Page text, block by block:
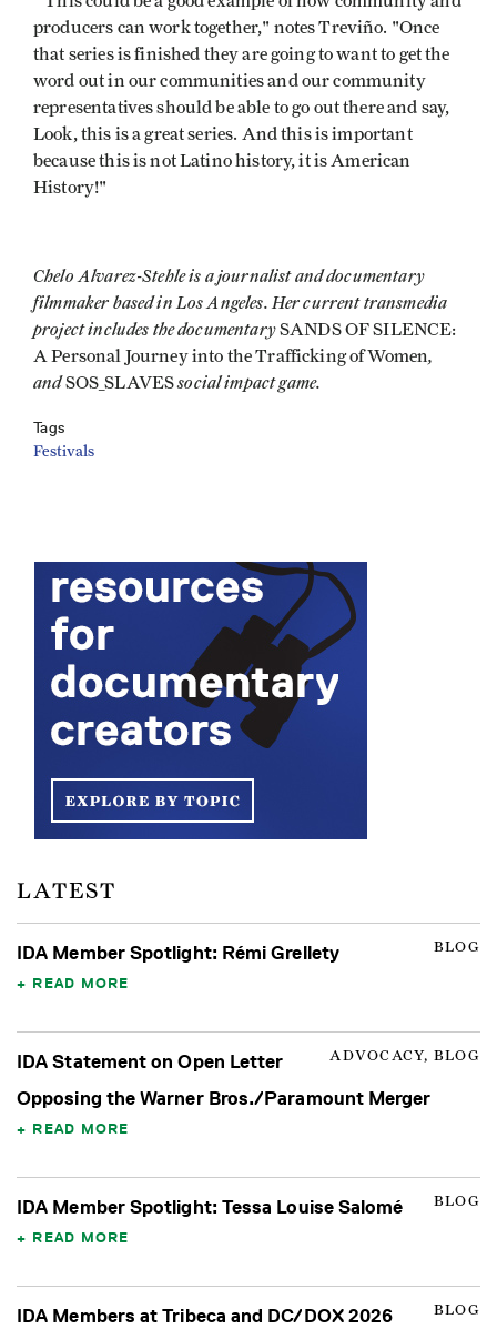
producers can work together," notes Treviño. "Once
that series is finished they are going to want to get the
word out in our communities and our community
representatives should be able to go out there and say,
Look, this is a great series. And this is important
because this is not Latino history, it is American
History!"
Chelo Alvarez-Stehle is a journalist and documentary
filmmaker based in Los Angeles. Her current transmedia
project includes the documentarySANDS OF SILENCE:
A Personal Journey into the Trafficking of Women,
andSOS_SLAVESsocial impact game.
Tags
Festivals
LATEST
BLOG
IDA Member Spotlight: Rémi Grellety
READ MORE
ADVOCACY, BLOG
IDA Statement on Open Letter
Opposing the Warner Bros./Paramount Merger
READ MORE
BLOG
IDA Member Spotlight: Tessa Louise Salomé
READ MORE
BLOG
IDA Members at Tribeca and DC/DOX 2026